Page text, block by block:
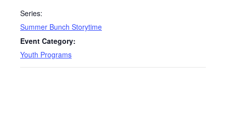
Series:
Summer Bunch Storytime
Event Category:
Youth Programs